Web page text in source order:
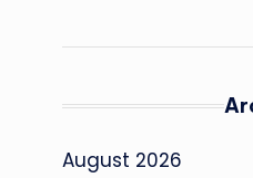
August 2026